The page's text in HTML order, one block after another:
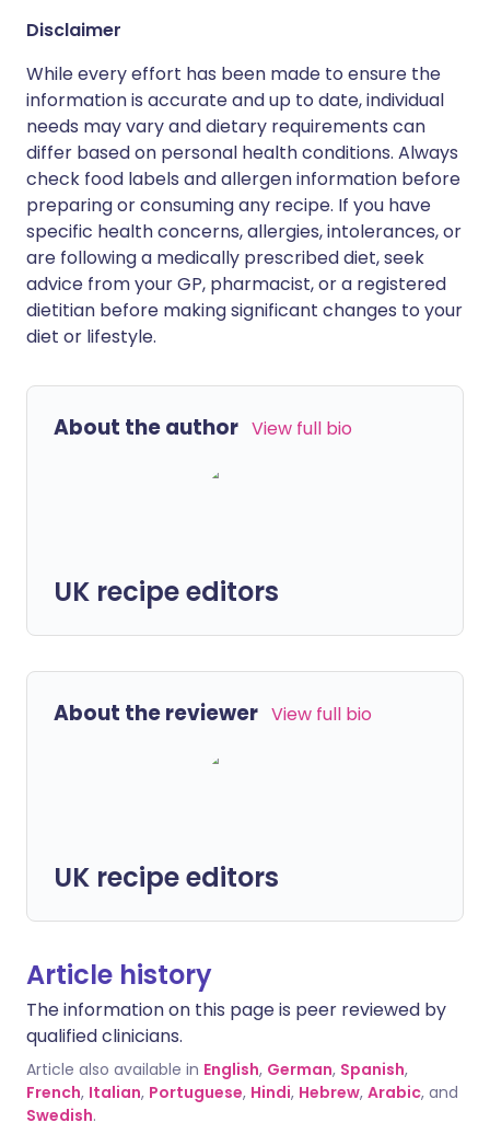
Disclaimer
While every effort has been made to ensure the
information is accurate and up to date, individual
needs may vary and dietary requirements can
differ based on personal health conditions. Always
check food labels and allergen information before
preparing or consuming any recipe. If you have
specific health concerns, allergies, intolerances, or
are following a medically prescribed diet, seek
advice from your GP, pharmacist, or a registered
dietitian before making significant changes to your
diet or lifestyle.
About the author View full bio
UK recipe editors
About the reviewer View full bio
UK recipe editors
Article history
The information on this page is peer reviewed by
qualified clinicians.
Article also available in English, German, Spanish,
French, Italian, Portuguese, Hindi, Hebrew, Arabic, and
Swedish.